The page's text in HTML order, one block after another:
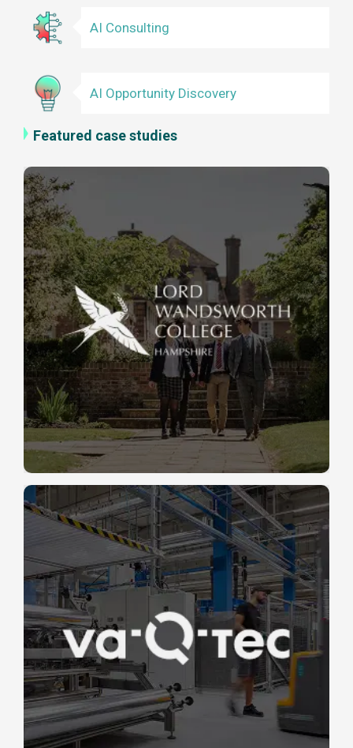
AI Consulting
AI Opportunity Discovery
Featured case studies